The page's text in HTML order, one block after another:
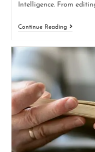
Intelligence. From
Continue Reading